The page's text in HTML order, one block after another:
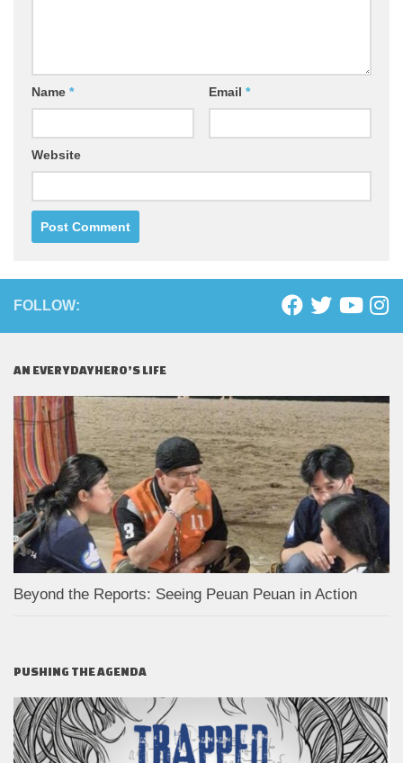
Name * Email *
Website
FOLLOW:
AN EVERYDAYHERO’S LIFE
Beyond the Reports: Seeing Peuan Peuan in Action
PUSHING THE AGENDA